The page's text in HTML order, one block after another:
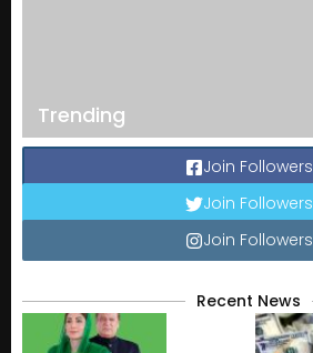
Trending
Join Followers
Join Followers
Join Followers
Recent News